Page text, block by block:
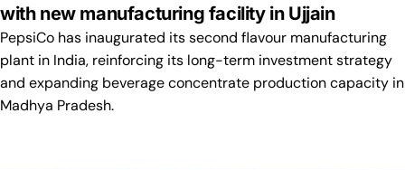
with new manufacturing facility in Ujjain
PepsiCo has inaugurated its second flavour manufacturing
plant in India, reinforcing its long-term investment strategy
and expanding beverage concentrate production capacity in
Madhya Pradesh.